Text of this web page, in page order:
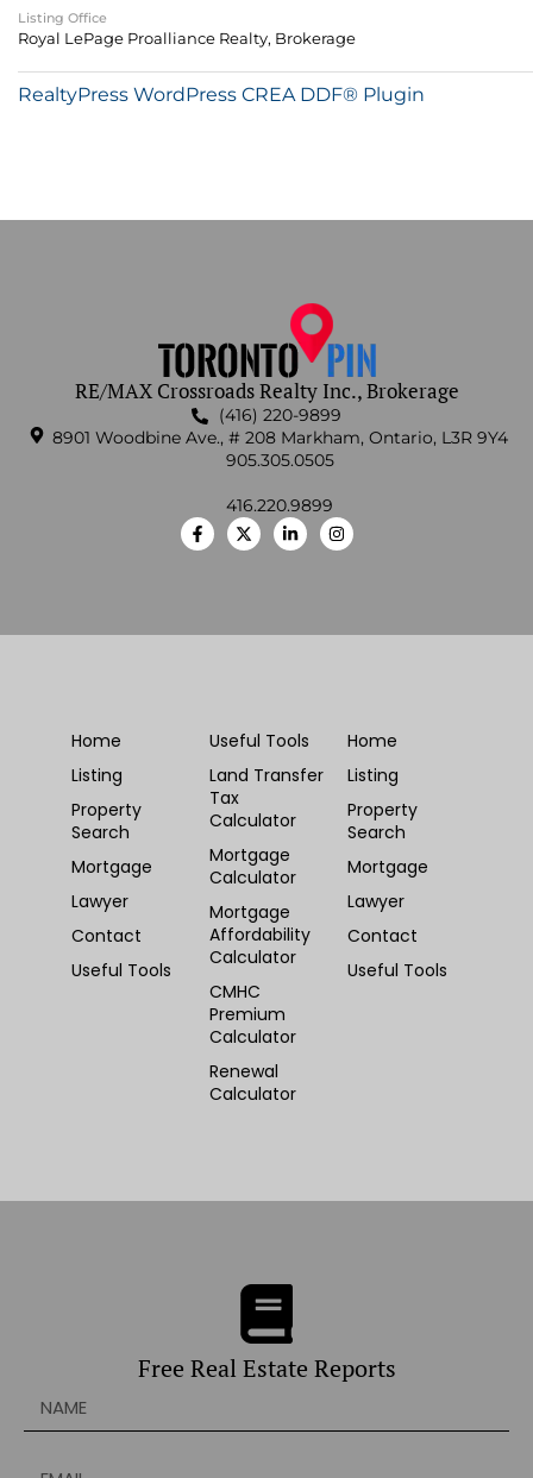
Listing Office
Royal LePage Proalliance Realty, Brokerage
RealtyPress WordPress CREA DDF® Plugin
RE/MAX Crossroads Realty Inc., Brokerage
(416) 220-9899
8901 Woodbine Ave., # 208 Markham, Ontario, L3R 9Y4
905.305.0505
416.220.9899
Home
Listing
Property
Search
Mortgage
Lawyer
Contact
Useful Tools
Useful Tools
Land Transfer
Tax
Calculator
Mortgage
Calculator
Mortgage
Affordability
Calculator
CMHC
Premium
Calculator
Renewal
Calculator
Home
Listing
Property
Search
Mortgage
Lawyer
Contact
Useful Tools
Free Real Estate Reports